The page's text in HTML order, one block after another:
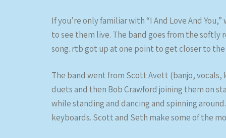
If you’re only familiar with “I And Love And
to see them live. The band goes from the
song. rtb got up at one point to get closer to
The band went from Scott Avett (banjo,
duets and then Bob Crawford joining them on
while standing and dancing and spinning
keyboards. Scott and Seth make some of the